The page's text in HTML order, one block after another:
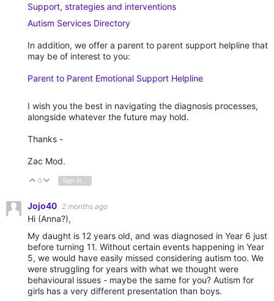
Support, strategies and interventions
Autism Services Directory
In addition, we offer a parent to parent support helpline that
may be of interest to you:
Parent to Parent Emotional Support Helpline
I wish you the best in navigating the diagnosis processes,
alongside whatever the future may hold.
Thanks -
Zac Mod.
Vote Up
0 Vote Down
Jojo40 2 months ago
Hi (Anna?),
My daught is 12 years old, and was diagnosed in Year 6 just
before turning 11. Without certain events happening in Year
5, we would have easily missed considering autism too. We
were struggling for years with what we thought were
behavioural issues - maybe the same for you? Autism for
girls has a very different presentation than boys.